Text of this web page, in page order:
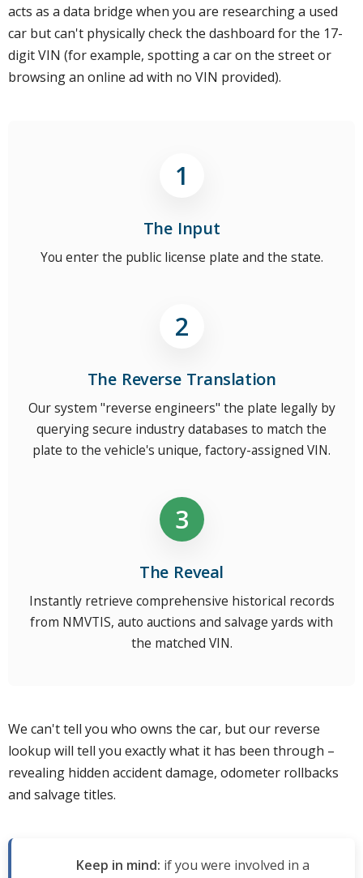
acts as a data bridge when you are researching a used
car but can't physically check the dashboard for the 17-
digit VIN (for example, spotting a car on the street or
browsing an online ad with no VIN provided).
The Input
You enter the public license plate and the state.
The Reverse Translation
Our system "reverse engineers" the plate legally by
querying secure industry databases to match the
plate to the vehicle's unique, factory-assigned VIN.
The Reveal
Instantly retrieve comprehensive historical records
from NMVTIS, auto auctions and salvage yards with
the matched VIN.
We can't tell you who owns the car, but our reverse
lookup will tell you exactly what it has been through –
revealing hidden accident damage, odometer rollbacks
and salvage titles.
Keep in mind: if you were involved in a